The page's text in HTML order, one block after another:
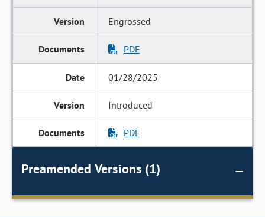
Engrossed
PDF
01/28/2025
Introduced
PDF
Preamended Versions (1)